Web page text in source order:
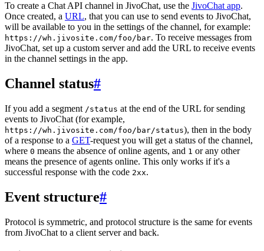
To create a Chat API channel in JivoChat, use the JivoChat app.
Once created, a URL, that you can use to send events to JivoChat,
will be available to you in the settings of the channel, for example:
https://wh.jivosite.com/foo/bar. To receive messages from
JivoChat, set up a custom server and add the URL to receive events
in the channel settings in the app.
Channel status#
If you add a segment /status at the end of the URL for sending
events to JivoChat (for example,
https://wh.jivosite.com/foo/bar/status), then in the body
of a response to a GET-request you will get a status of the channel,
where 0 means the absence of online agents, and 1 or any other
means the presence of agents online. This only works if it's a
successful response with the code 2xx.
Event structure#
Protocol is symmetric, and protocol structure is the same for events
from JivoChat to a client server and back.